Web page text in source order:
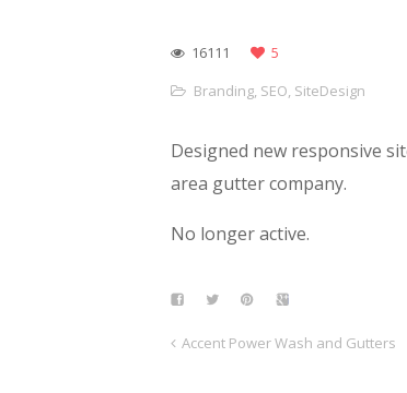
16111
5
Branding, SEO, SiteDesign
Designed new responsive
area gutter company.
No longer active.
Accent Power Wash and Gutters